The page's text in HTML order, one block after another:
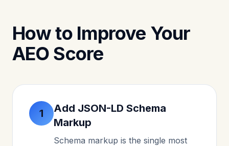
How to Improve Your
AEO Score
1
Add JSON-LD Schema
Markup
Schema markup is the single most